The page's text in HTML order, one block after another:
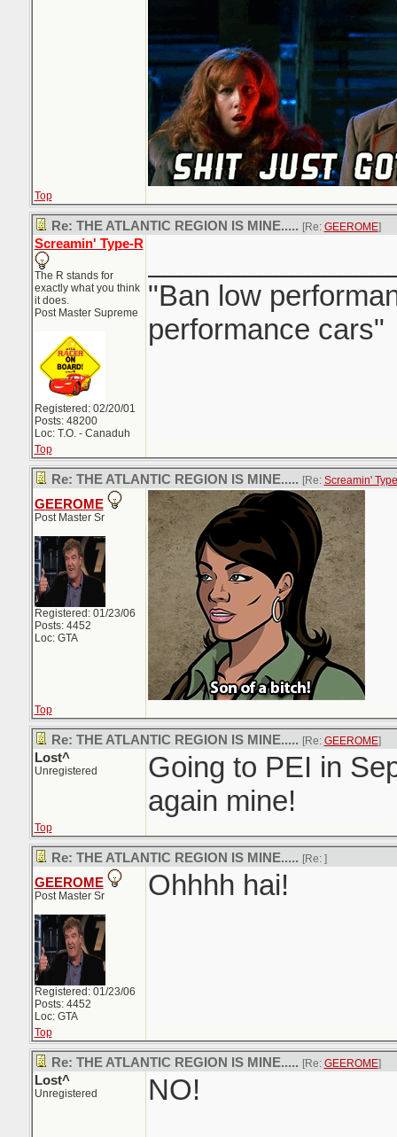
Top
Re: THE ATLANTIC REGION IS MINE..... [Re: GEEROME]
Screamin' Type-R
The R stands for
exactly what you think
it does.
Post Master Supreme
Registered: 02/20/01
Posts: 48200
Loc: T.O. - Canaduh
"Ban low
performance cars"
Top
Re: THE ATLANTIC REGION IS MINE..... [Re: Screamin'
GEEROME
Post Master Sr
Registered: 01/23/06
Posts: 4452
Loc: GTA
Top
Re: THE ATLANTIC REGION IS MINE..... [Re: GEEROME]
Lost^
Unregistered
Going to PEI in
again mine!
Top
Re: THE ATLANTIC REGION IS MINE..... [Re: ]
GEEROME
Post Master Sr
Registered: 01/23/06
Posts: 4452
Loc: GTA
Ohhhh hai!
Top
Re: THE ATLANTIC REGION IS MINE..... [Re: GEEROME]
Lost^
Unregistered NO!